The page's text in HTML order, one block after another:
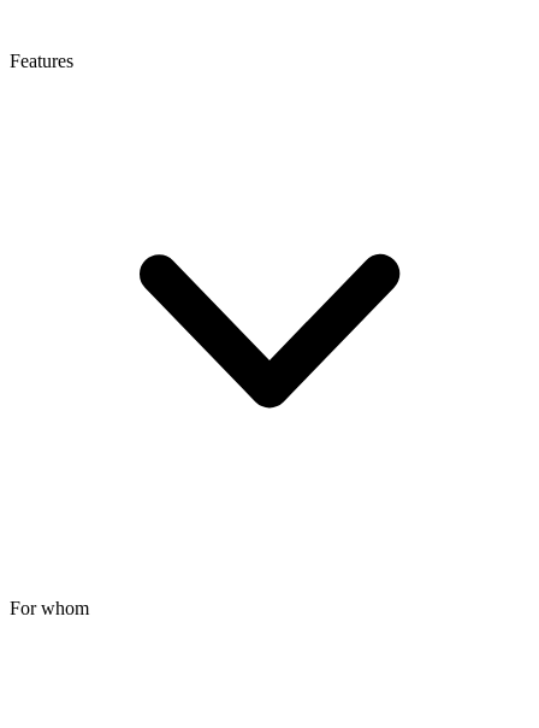
Features
For whom